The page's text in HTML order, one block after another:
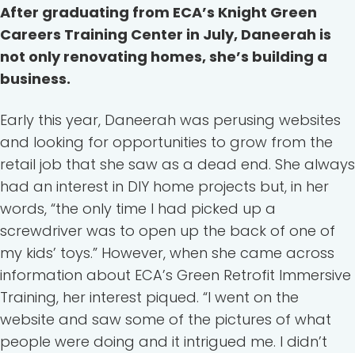
After graduating from ECA’s Knight Green
Careers Training Center in July, Daneerah is
not only renovating homes, she’s building a
business.
Early this year, Daneerah was perusing websites
and looking for opportunities to grow from the
retail job that she saw as a dead end. She always
had an interest in DIY home projects but, in her
words, “the only time I had picked up a
screwdriver was to open up the back of one of
my kids’ toys.” However, when she came across
information about ECA’s Green Retrofit Immersive
Training, her interest piqued. “I went on the
website and saw some of the pictures of what
people were doing and it intrigued me. I didn’t